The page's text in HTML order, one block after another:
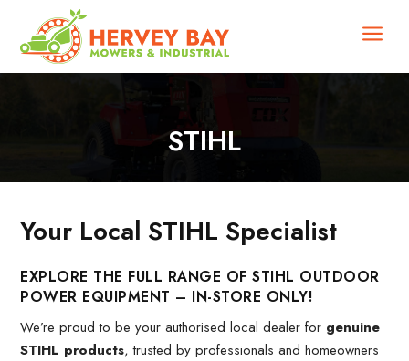
a
STIHL
Your Local STIHL Specialist
EXPLORE THE FULL RANGE OF STIHL OUTDOOR
POWER EQUIPMENT – IN-STORE ONLY!
We’re proud to be your authorised local dealer for genuine
STIHL products, trusted by professionals and homeowners